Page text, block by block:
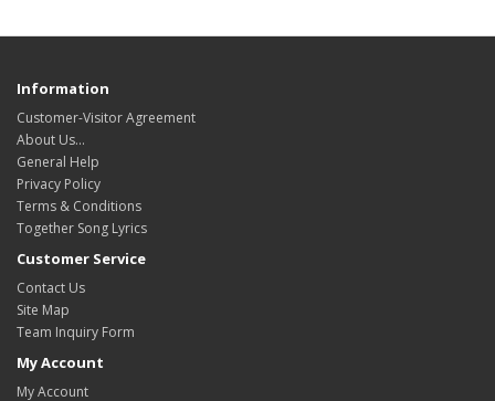
Information
Customer-Visitor Agreement
About Us...
General Help
Privacy Policy
Terms & Conditions
Together Song Lyrics
Customer Service
Contact Us
Site Map
Team Inquiry Form
My Account
My Account